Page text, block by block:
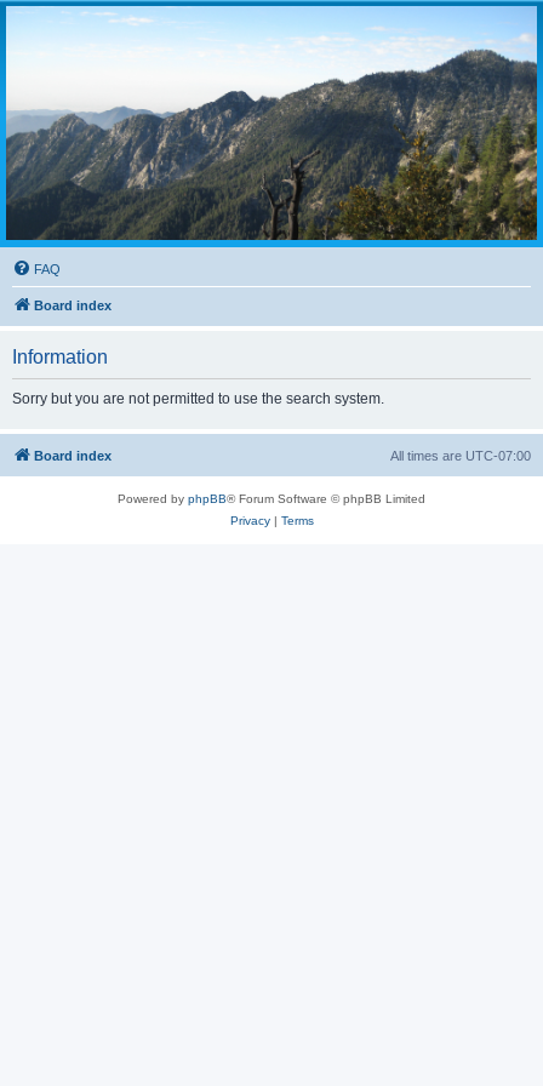
FAQ
Board index
Information
Sorry but you are not permitted to use the search system.
Board index All times are UTC-07:00
Powered by phpBB® Forum Software © phpBB Limited
Privacy| Terms